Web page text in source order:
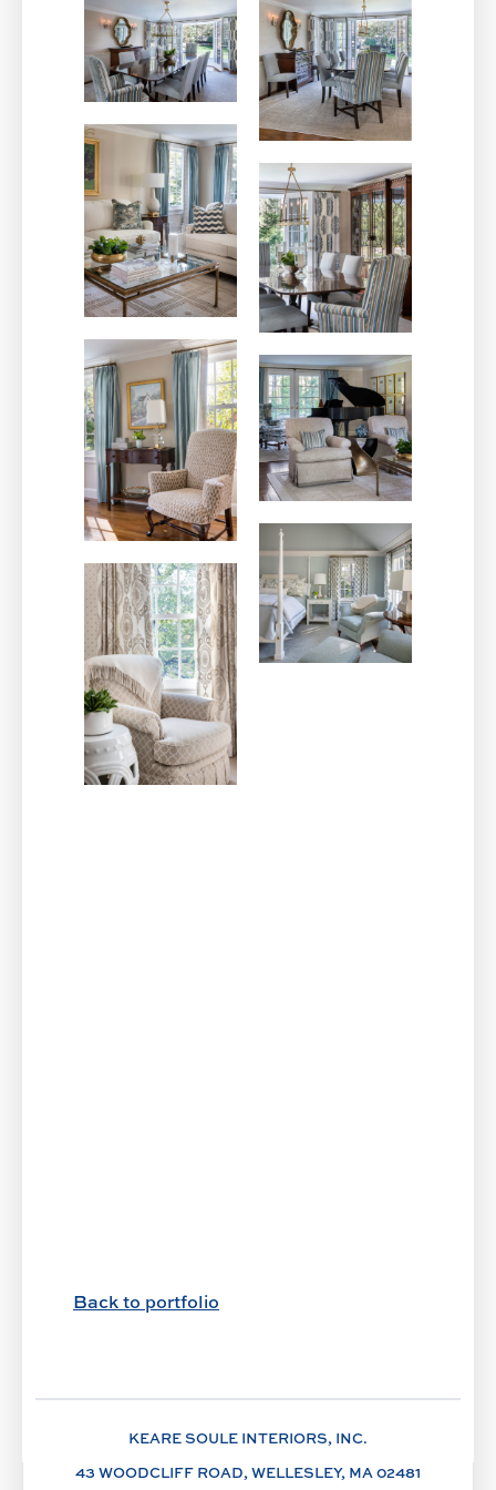
Back to portfolio
KEARE SOULE INTERIORS, INC.
43 WOODCLIFF ROAD, WELLESLEY, MA 02481